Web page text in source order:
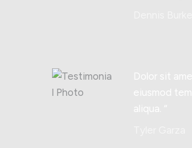
Dolor sit
eiusmod
aliqua. “